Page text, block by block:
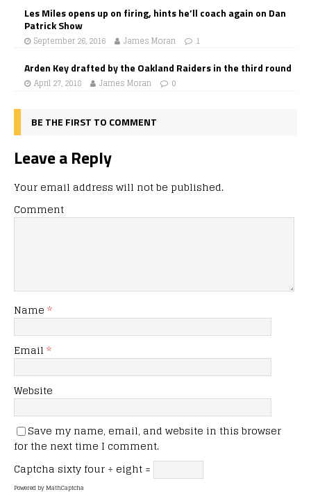
Les Miles opens up on firing, hints he’ll coach again on Dan
Patrick Show
September 26, 2016 James Moran 1
Arden Key drafted by the Oakland Raiders in the third round
April 27, 2018 James Moran 0
BE THE FIRST TO COMMENT
Leave a Reply
Your email address will not be published.
Comment
Name *
Email *
Website
Save my name, email, and website in this browser
for the next time I comment.
Captcha sixty four ÷ eight =
Powered byMathCaptcha